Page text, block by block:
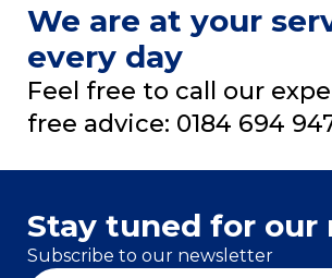
We are at your
every day
Feel free to call our
free advice: 0184 694
Stay tuned for our
Subscribe to our newsletter